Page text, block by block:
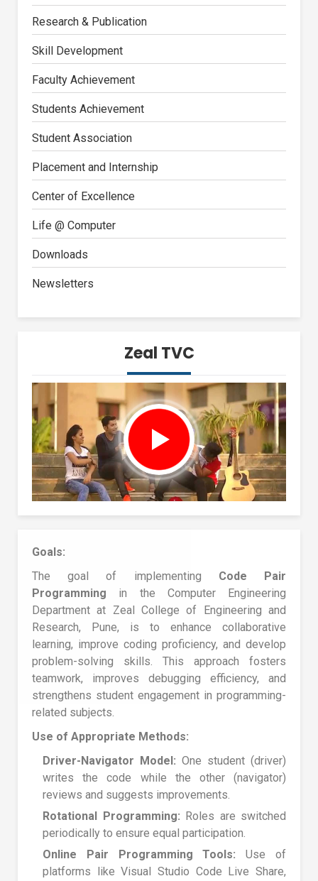
Research & Publication
Skill Development
Faculty Achievement
Students Achievement
Student Association
Placement and Internship
Center of Excellence
Life @ Computer
Downloads
Newsletters
Zeal TVC
Goals:
The goal of implementing Code Pair
Programming in the Computer Engineering
Department at Zeal College of Engineering and
Research, Pune, is to enhance collaborative
learning, improve coding proficiency, and develop
problem-solving skills. This approach fosters
teamwork, improves debugging efficiency, and
strengthens student engagement in programming-
related subjects.
Use of Appropriate Methods:
Driver-Navigator Model: One student (driver)
writes the code while the other (navigator)
reviews and suggests improvements.
Rotational Programming: Roles are switched
periodically to ensure equal participation.
Online Pair Programming Tools: Use of
platforms like Visual Studio Code Live Share,